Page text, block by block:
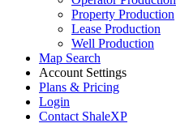
Property Production
Lease Production
Well Production
Map Search
Account Settings
Plans & Pricing
Login
Contact ShaleXP